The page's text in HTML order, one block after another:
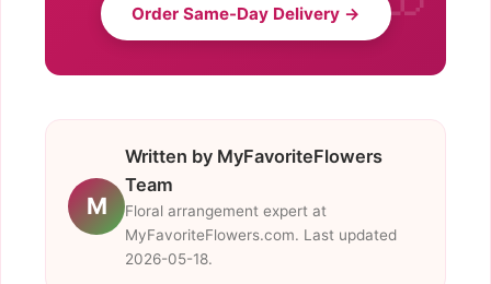
Order Same-Day Delivery →
M
Written by MyFavoriteFlowers
Team
Floral arrangement expert at
MyFavoriteFlowers.com. Last updated
2026-05-18.